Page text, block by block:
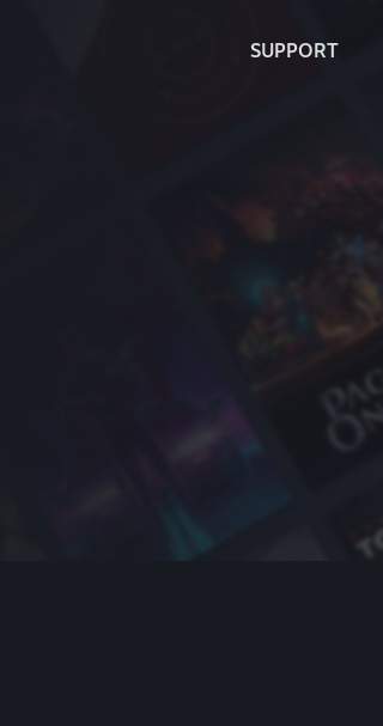
SUPPORT